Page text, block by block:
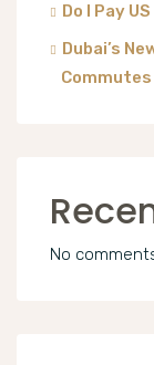
Do I Pay
Dubai’s
Commutes
No